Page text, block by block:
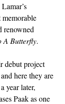
renowned
A Butterfly.
debut project
here they are
year later,
Paak as one